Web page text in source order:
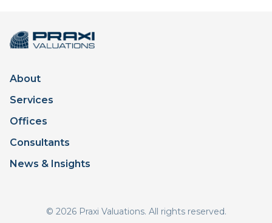
About
Services
Offices
Consultants
News & Insights
© 2026 Praxi Valuations. All rights reserved.